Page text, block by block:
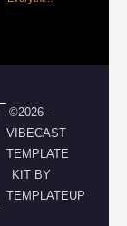
©2026 –
VIBECAST
TEMPLATE
KIT BY
TEMPLATEUP